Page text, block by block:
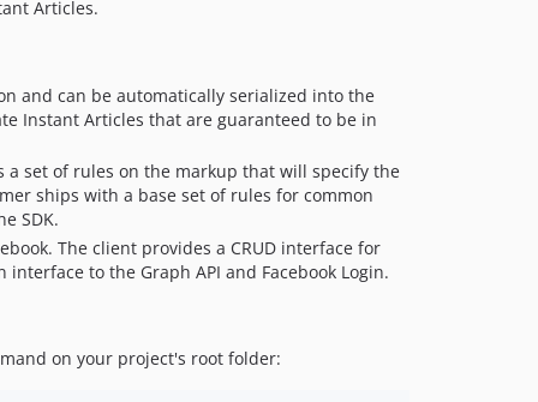
v1.2.0
v1.0.6
v1.0.5
1.0.4
v1.0.3
v1.0.0
Articles.
and can be automatically serialized into the
Instant Articles that are guaranteed to be in
set of rules on the markup that will specify the
ships with a base set of rules for common
SDK.
The client provides a CRUD interface for
interface to the Graph API and Facebook Login.
on your project's root folder: